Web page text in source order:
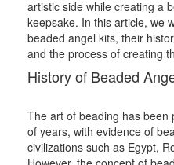
artistic side while creating a
keepsake. In this article, we
beaded angel kits, their
and the process of creating
History of Beaded
The art of beading has been
of years, with evidence of
civilizations such as Egypt,